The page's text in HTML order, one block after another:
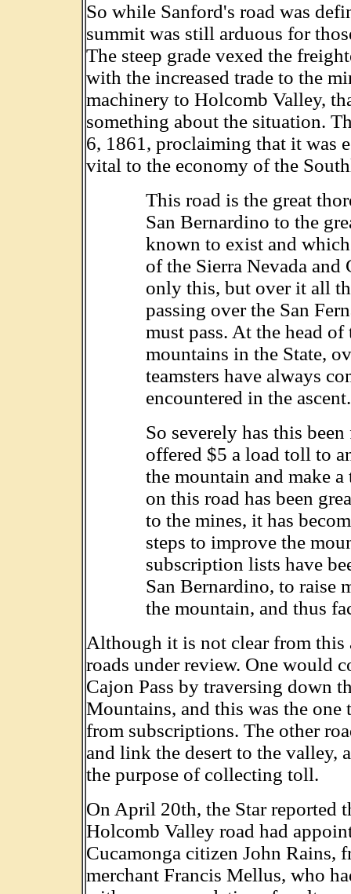
So while Sanford's road was
summit was still arduous for
The steep grade vexed the
with the increased trade to the
machinery to Holcomb Valley,
something about the situation.
6, 1861, proclaiming that it was
vital to the economy of the
This road is the great
San Bernardino to the
known to exist and
of the Sierra Nevada
only this, but over it all
passing over the San
must pass. At the head
mountains in the State,
teamsters have always
encountered in the ascent.
So severely has this
offered $5 a load toll to
the mountain and make
on this road has been
to the mines, it has
steps to improve the
subscription lists have
San Bernardino, to raise
the mountain, and thus
Although it is not clear from this
roads under review. One would
Cajon Pass by traversing down
Mountains, and this was the
from subscriptions. The other
and link the desert to the valley,
the purpose of collecting toll.
On April 20th, the Star reported
Holcomb Valley road had
Cucamonga citizen John Rains,
merchant Francis Mellus, who